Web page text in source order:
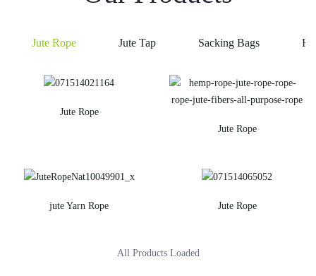
Jute Rope Jute Tap Sacking Bags
Jute Rope
Jute Rope
jute Yarn Rope Jute Rope
All Products Loaded